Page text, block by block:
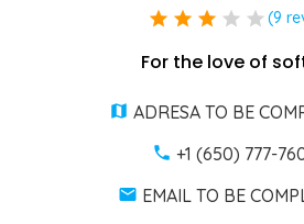
star star star star star (9
For the love of
ADRESA TO BE
+1 (650) 777-
EMAIL TO BE